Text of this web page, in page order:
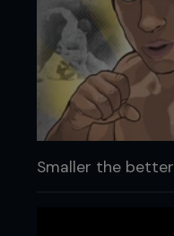
Smaller the better